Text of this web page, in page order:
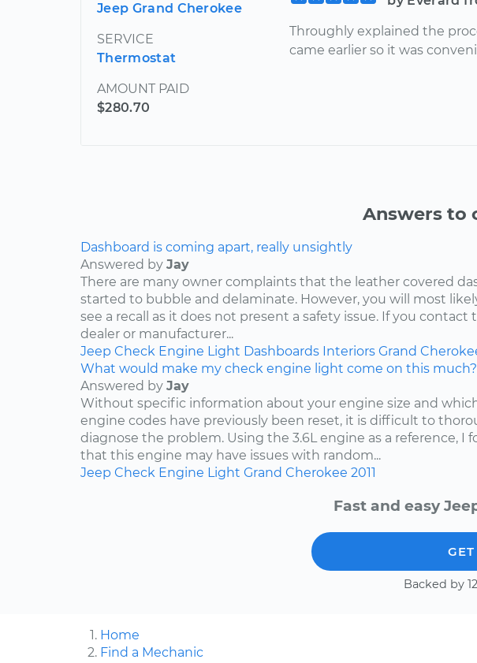
Jeep Grand Cherokee
SERVICE
Thermostat
AMOUNT PAID
$280.70
Throughly explained the
came earlier so it was
Answers to
Dashboard is coming apart, really unsightly
Answered by Jay
There are many owner complaints that the leather covered
started to bubble and delaminate. However, you will most
see a recall as it does not present a safety issue. If you contact
dealer or manufacturer...
Jeep Check Engine Light Dashboards Interiors Grand
What would make my check engine light come on this much?
Answered by Jay
Without specific information about your engine size and
engine codes have previously been reset, it is difficult to
diagnose the problem. Using the 3.6L engine as a reference, I
that this engine may have issues with random...
Jeep Check Engine Light Grand Cherokee 2011
Fast and easy
Backed by
Home
Find a Mechanic